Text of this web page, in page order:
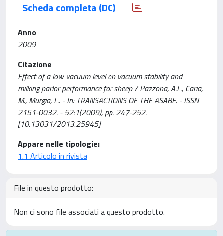
Scheda completa (DC)
Anno
2009
Citazione
Effect of a low vacuum level on vacuum stability and
milking parlor performance for sheep / Pazzona, A.L., Caria,
M., Murgia, L.. - In: TRANSACTIONS OF THE ASABE. - ISSN
2151-0032. - 52:1(2009), pp. 247-252.
[10.13031/2013.25945]
Appare nelle tipologie:
1.1 Articolo in rivista
File in questo prodotto:
Non ci sono file associati a questo prodotto.